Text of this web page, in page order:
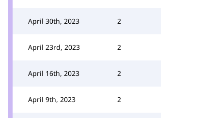
April 30th, 2023 2
April 23rd, 2023 2
April 16th, 2023 2
April 9th, 2023 2